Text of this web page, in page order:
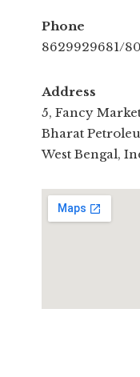
Phone
8629929681/
Address
5, Fancy
Bharat
West Bengal,